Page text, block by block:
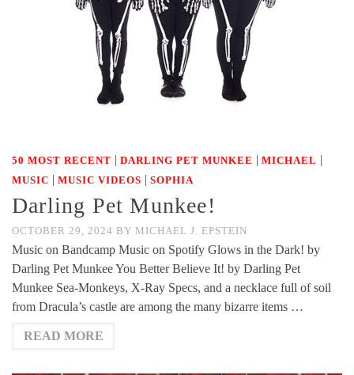
50 MOST RECENT | DARLING PET MUNKEE | MICHAEL |
MUSIC | MUSIC VIDEOS | SOPHIA
Darling Pet Munkee!
OCTOBER 29, 2024 BY MICHAEL J. EPSTEIN
Music on Bandcamp Music on Spotify Glows in the Dark! by
Darling Pet Munkee You Better Believe It! by Darling Pet
Munkee Sea-Monkeys, X-Ray Specs, and a necklace full of soil
from Dracula’s castle are among the many bizarre items …
READ MORE